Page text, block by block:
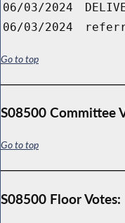
06/03/2024
06/03/2024
Go to top
S08500 Committee
Go to top
S08500 Floor Votes: